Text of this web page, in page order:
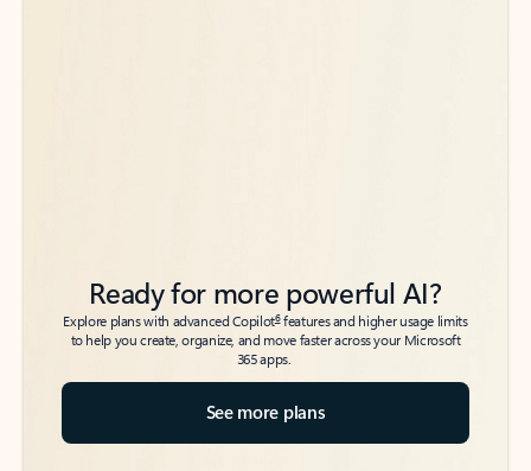
Ready for more powerful AI?
Explore plans with advanced Copilot6features and higher usage limits
to help you create, organize, and move faster across your Microsoft
365 apps.
See more plans